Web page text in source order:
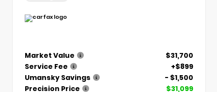
Market Value
$31,700
Service Fee
+$899
Umansky Savings
- $1,500
Precision Price
$31,099